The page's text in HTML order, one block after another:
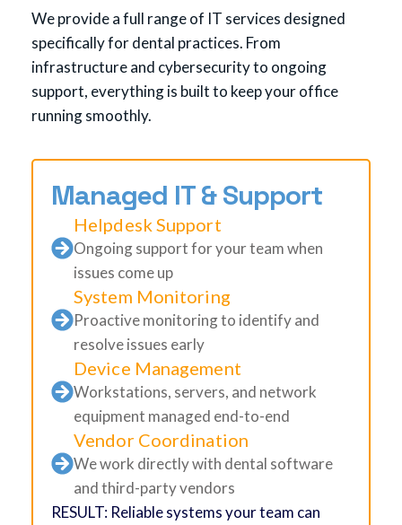
We provide a full range of IT services designed
specifically for dental practices. From
infrastructure and cybersecurity to ongoing
support, everything is built to keep your office
running smoothly.
Managed IT & Support
Helpdesk Support
Ongoing support for your team when
issues come up
System Monitoring
Proactive monitoring to identify and
resolve issues early
Device Management
Workstations, servers, and network
equipment managed end-to-end
Vendor Coordination
We work directly with dental software
and third-party vendors
RESULT: Reliable systems your team can